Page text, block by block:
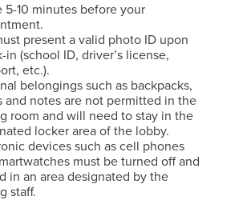
5-10 minutes before your
present a valid photo ID upon
in (school ID, driver’s license,
etc.).
belongings such as backpacks,
and notes are not permitted in the
room and will need to stay in the
locker area of the lobby.
devices such as cell phones
must be turned off and
in an area designated by the
staff.